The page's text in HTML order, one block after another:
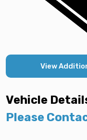
View
Vehicle
Please